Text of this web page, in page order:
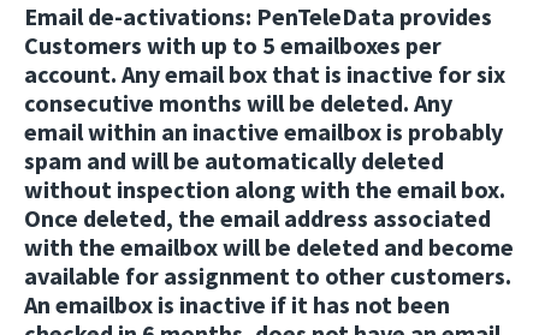
Email de-activations: PenTeleData provides
Customers with up to 5 emailboxes per
account. Any email box that is inactive for six
consecutive months will be deleted. Any
email within an inactive emailbox is probably
spam and will be automatically deleted
without inspection along with the email box.
Once deleted, the email address associated
with the emailbox will be deleted and become
available for assignment to other customers.
An emailbox is inactive if it has not been